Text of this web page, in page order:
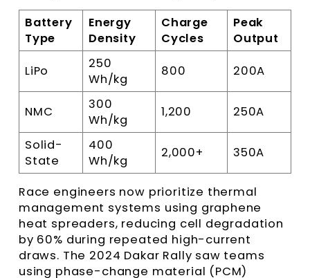
Battery
Type
Energy
Density
Charge
Cycles
Peak
Output
LiPo
250
Wh/kg
800 200A
NMC
300
Wh/kg
1,200 250A
Solid-
State
400
Wh/kg
2,000+ 350A
Race engineers now prioritize thermal
management systems using graphene
heat spreaders, reducing cell degradation
by 60% during repeated high-current
draws. The 2024 Dakar Rally saw teams
using phase-change material (PCM)